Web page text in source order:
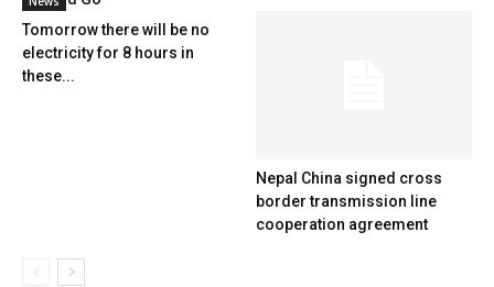
Tomorrow there will be no
electricity for 8 hours in
these...
Nepal China signed cross
border transmission line
cooperation agreement